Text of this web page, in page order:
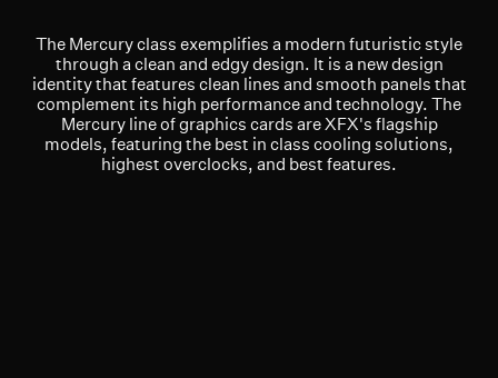
The Mercury class exemplifies a modern futuristic style
through a clean and edgy design. It is a new design
identity that features clean lines and smooth panels that
complement its high performance and technology. The
Mercury line of graphics cards are XFX's flagship
models, featuring the best in class cooling solutions,
highest overclocks, and best features.